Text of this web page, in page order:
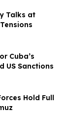
Talks at
Cuba’s
US Sanctions
Hold Full